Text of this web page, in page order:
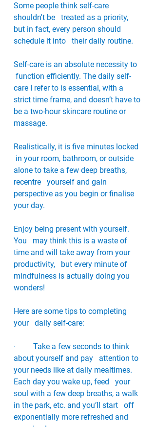
Some people think self-care
shouldn't be   treated as a priority,
but in fact, every person should
schedule it into   their daily routine.
Self-care is an absolute necessity to
function efficiently. The daily self-
care I refer to is essential, with a
strict time frame, and doesn’t have to
be a two-hour skincare routine or
massage.
Realistically, it is five minutes locked
in your room, bathroom, or outside
alone to take a few deep breaths,
recentre   yourself and gain
perspective as you begin or finalise
your day.
Enjoy being present with yourself.
You   may think this is a waste of
time and will take away from your
productivity,   but every minute of
mindfulness is actually doing you
wonders!
Here are some tips to completing
your   daily self-care:
· Take a few seconds to think
about yourself and pay   attention to
your needs like at daily mealtimes.
Each day you wake up, feed   your
soul with a few deep breaths, a walk
in the park, etc. and you’ll start   off
exponentially more refreshed and